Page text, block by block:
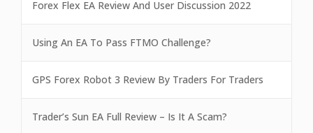
Forex Flex EA Review And User Discussion 2022
Using An EA To Pass FTMO Challenge?
GPS Forex Robot 3 Review By Traders For Traders
Trader’s Sun EA Full Review – Is It A Scam?